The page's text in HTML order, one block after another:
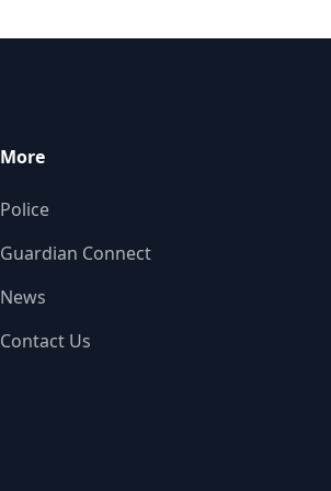
More
Police
Guardian Connect
News
Contact Us